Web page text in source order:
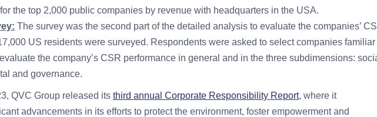
the top 2,000 public companies by revenue with headquarters in the USA.
The survey was the second part of the detailed analysis to evaluate the companies’
US residents were surveyed. Respondents were asked to select companies familiar
the company’s CSR performance in general and in the three subdimensions:
and governance.
QVC Group released its third annual Corporate Responsibility Report, where it
advancements in its efforts to protect the environment, foster empowerment and